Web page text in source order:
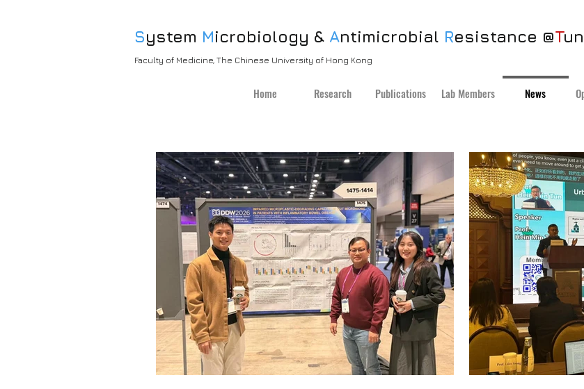
System Microbiology & Antimicrobial Resistance @T
Faculty of Medicine, The Chinese University of Hong Kong
Home Research Publications Lab Members News